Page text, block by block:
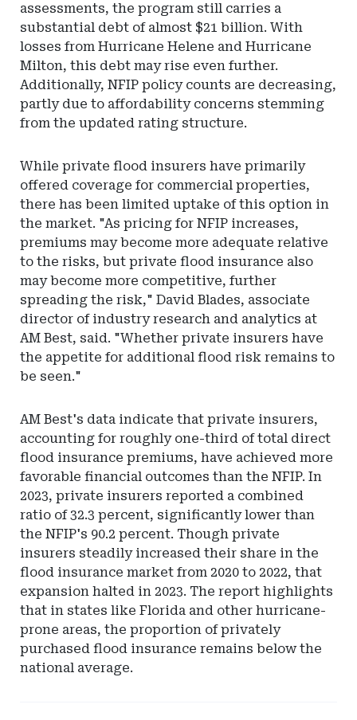
assessments, the program still carries a
substantial debt of almost $21 billion. With
losses from Hurricane Helene and Hurricane
Milton, this debt may rise even further.
Additionally, NFIP policy counts are decreasing,
partly due to affordability concerns stemming
from the updated rating structure.
While private flood insurers have primarily
offered coverage for commercial properties,
there has been limited uptake of this option in
the market. "As pricing for NFIP increases,
premiums may become more adequate relative
to the risks, but private flood insurance also
may become more competitive, further
spreading the risk," David Blades, associate
director of industry research and analytics at
AM Best, said. "Whether private insurers have
the appetite for additional flood risk remains to
be seen."
AM Best's data indicate that private insurers,
accounting for roughly one-third of total direct
flood insurance premiums, have achieved more
favorable financial outcomes than the NFIP. In
2023, private insurers reported a combined
ratio of 32.3 percent, significantly lower than
the NFIP's 90.2 percent. Though private
insurers steadily increased their share in the
flood insurance market from 2020 to 2022, that
expansion halted in 2023. The report highlights
that in states like Florida and other hurricane-
prone areas, the proportion of privately
purchased flood insurance remains below the
national average.